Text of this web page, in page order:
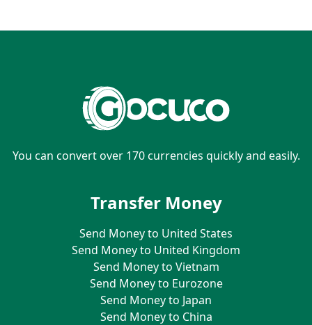
You can convert over 170 currencies quickly and easily.
Transfer Money
Send Money to United States
Send Money to United Kingdom
Send Money to Vietnam
Send Money to Eurozone
Send Money to Japan
Send Money to China